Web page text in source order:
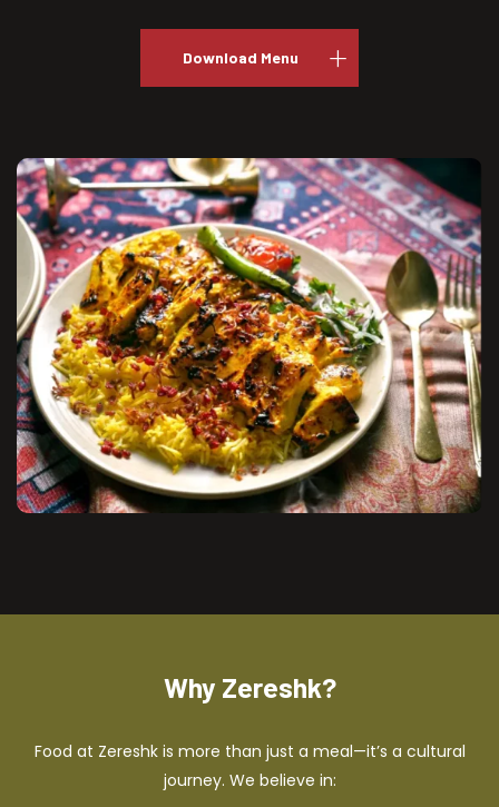
Download Menu
Why Zereshk?
Food at Zereshk is more than just a meal—it’s a cultural
journey. We believe in: